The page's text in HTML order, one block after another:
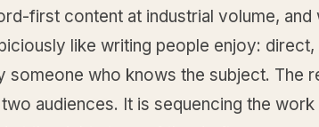
first content at industrial volume, and
like writing people enjoy:
someone who knows the subject. The
audiences. It is sequencing the